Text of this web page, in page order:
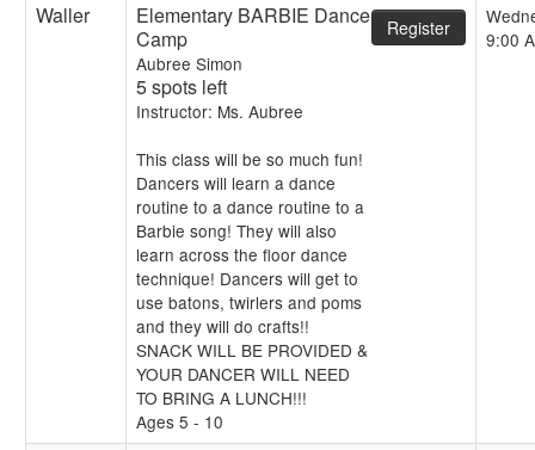
Waller
Elementary BARBIE Dance
Camp
Aubree Simon
5 spots left
Instructor: Ms. Aubree
This class will be so much fun!
Dancers will learn a dance
routine to a dance routine to a
Barbie song! They will also
learn across the floor dance
technique! Dancers will get to
use batons, twirlers and poms
and they will do crafts!!
SNACK WILL BE PROVIDED &
YOUR DANCER WILL NEED
TO BRING A LUNCH!!!
Ages 5 - 10
Register
9:00